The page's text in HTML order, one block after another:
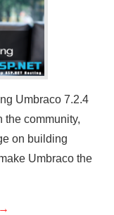
Umbraco 7.2.4
the community,
on building
Umbraco the
→